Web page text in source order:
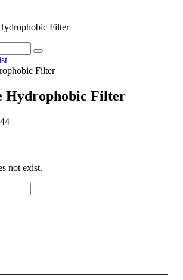
Filter
Hydrophobic Filter
not exist.